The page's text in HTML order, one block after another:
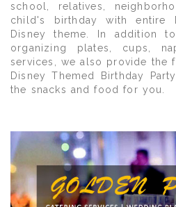
school, relatives,
child's birthday with entire
Disney theme. In addition
organizing plates, cups,
services, we also provide the
Disney Themed Birthday
the snacks and food for you.